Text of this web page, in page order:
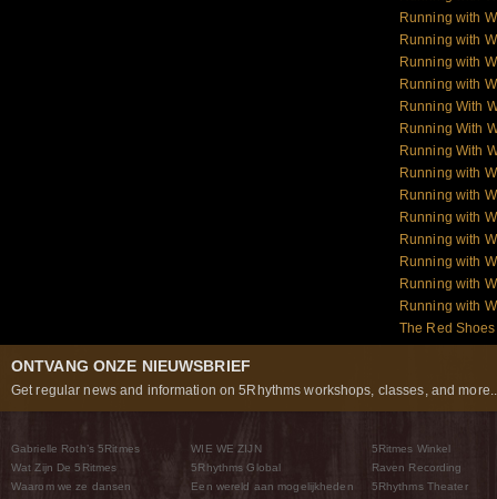
Running with
Running with
Running with
Running with
Running With
Running With
Running With
Running with
Running with
Running with
Running with
Running with
Running with
Running with
The Red
ONTVANG ONZE NIEUWSBRIEF
Get regular news and information on 5Rhythms workshops, classes, and
Gabrielle Roth’s 5Ritmes
Wat Zijn De 5Ritmes
Waarom we ze dansen
WIE WE ZIJN
5Rhythms Global
Een wereld aan mogelijkheden
5Ritmes Winkel
Raven Recording
5Rhythms Theater